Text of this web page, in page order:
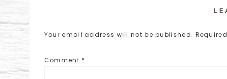
Your email address will not be published.
Comment *